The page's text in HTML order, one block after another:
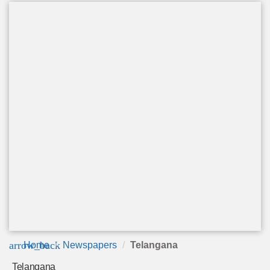
arrow_back
Home Newspapers Telangana
Telangana